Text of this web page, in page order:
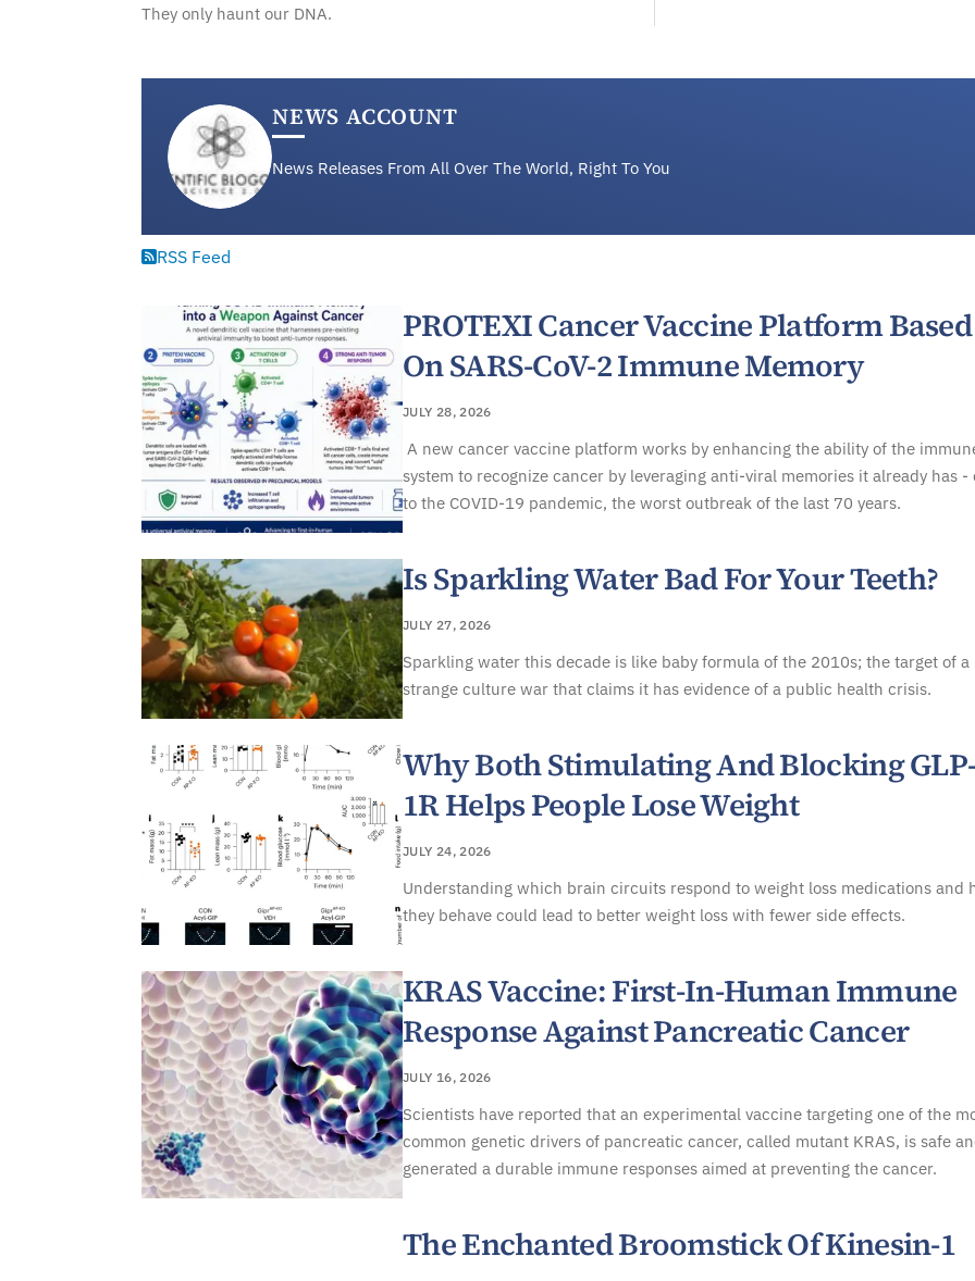
They only haunt our DNA.
NEWS ACCOUNT
News Releases From All Over The World, Right To You
RSS Feed
PROTEXI Cancer Vaccine Platform Based
On SARS-CoV-2 Immune Memory
JULY 28, 2026
A new cancer vaccine platform works by enhancing the ability of the
system to recognize cancer by leveraging anti-viral memories it already has -
to the COVID-19 pandemic, the worst outbreak of the last 70 years.
Is Sparkling Water Bad For Your Teeth?
JULY 27, 2026
Sparkling water this decade is like baby formula of the 2010s; the target of a
strange culture war that claims it has evidence of a public health crisis.
Why Both Stimulating And Blocking
1R Helps People Lose Weight
JULY 24, 2026
Understanding which brain circuits respond to weight loss medications and
they behave could lead to better weight loss with fewer side effects.
KRAS Vaccine: First-In-Human Immune
Response Against Pancreatic Cancer
JULY 16, 2026
Scientists have reported that an experimental vaccine targeting one of the
common genetic drivers of pancreatic cancer, called mutant KRAS, is safe
generated a durable immune responses aimed at preventing the cancer.
The Enchanted Broomstick Of Kinesin-1